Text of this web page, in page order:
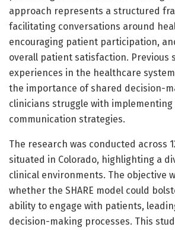
approach represents a structured
facilitating conversations around
encouraging patient participation,
overall patient satisfaction. Previous
experiences in the healthcare
the importance of shared decision-
clinicians struggle with
communication strategies.
The research was conducted across
situated in Colorado, highlighting a
clinical environments. The objective
whether the SHARE model could
ability to engage with patients,
decision-making processes. This